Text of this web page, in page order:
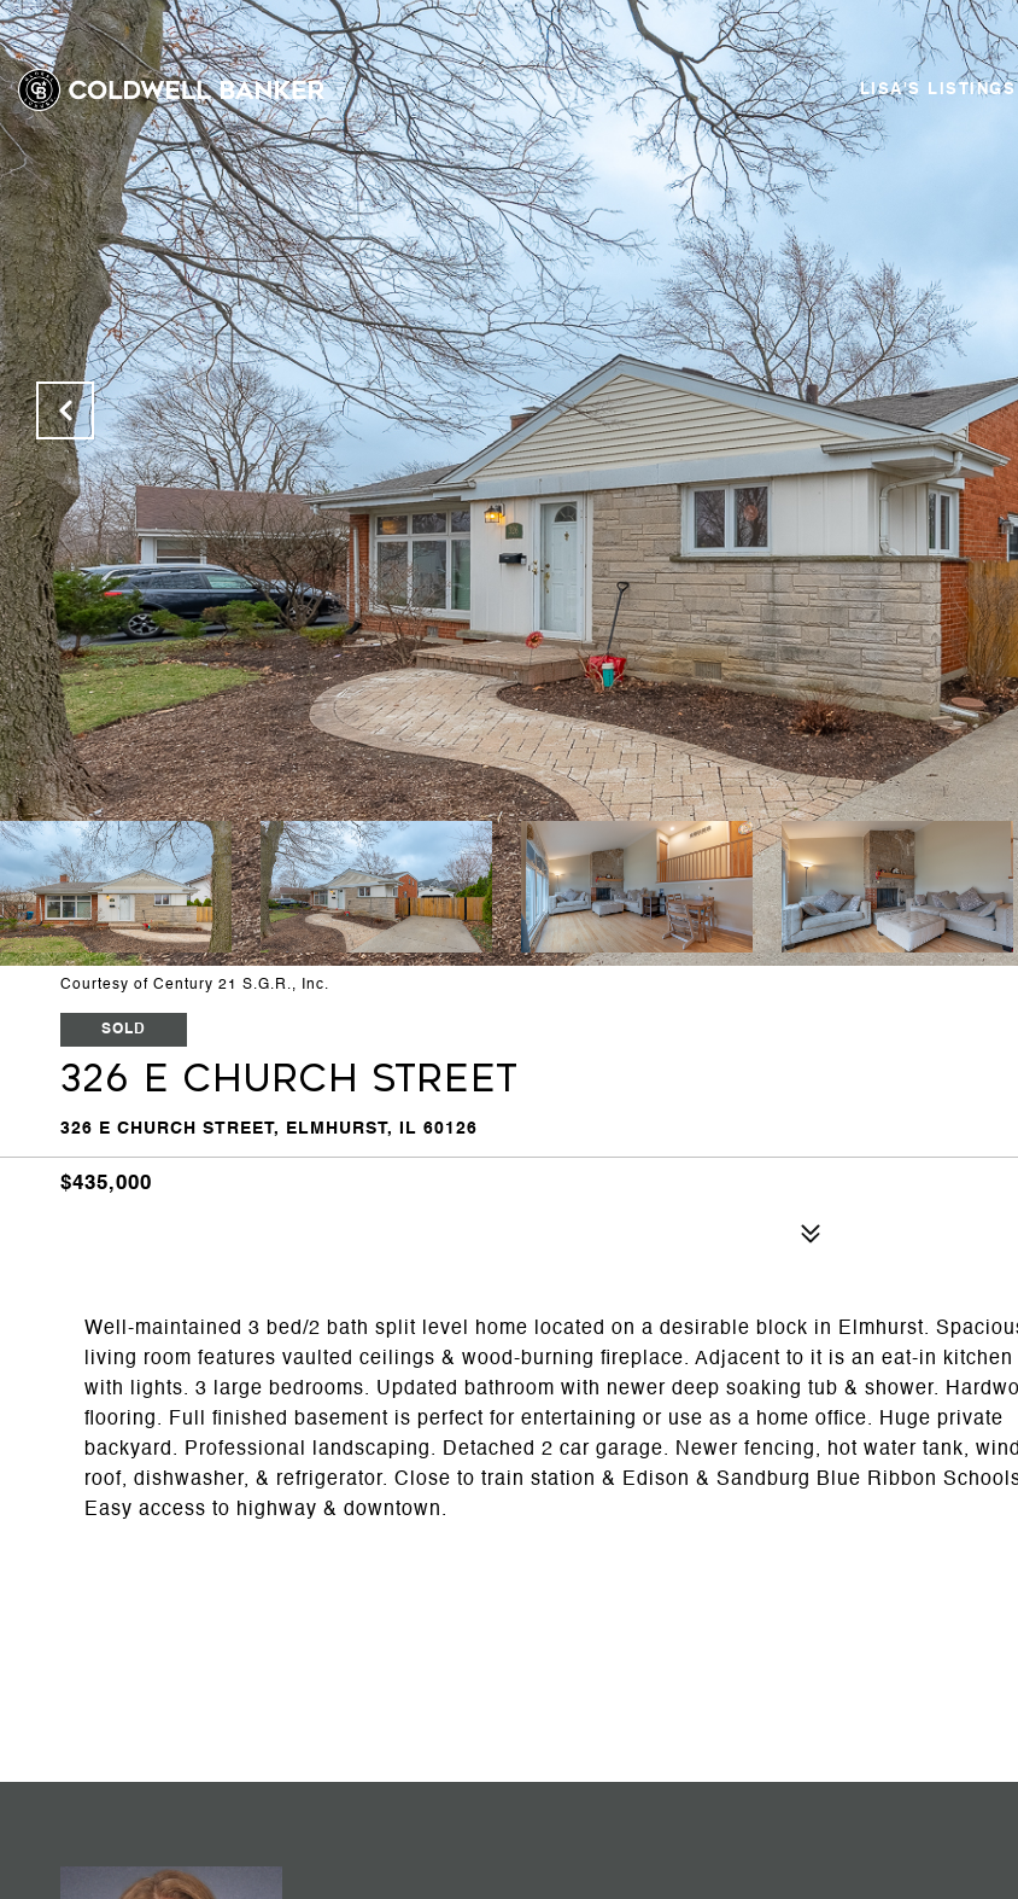
LISA'S LISTINGS
Courtesy of Century 21 S.G.R., Inc.
SOLD
326 E Church Street
326 E CHURCH STREET, ELMHURST, IL 60126
$435,000
Well-maintained 3 bed/2 bath split level home located on a desirable block in Elmhurst.
living room features vaulted ceilings & wood-burning fireplace. Adjacent to it is an eat-in kitchen
with lights. 3 large bedrooms. Updated bathroom with newer deep soaking tub & shower.
flooring. Full finished basement is perfect for entertaining or use as a home office. Huge private
backyard. Professional landscaping. Detached 2 car garage. Newer fencing, hot water tank,
roof, dishwasher, & refrigerator. Close to train station & Edison & Sandburg Blue Ribbon
Easy access to highway & downtown.